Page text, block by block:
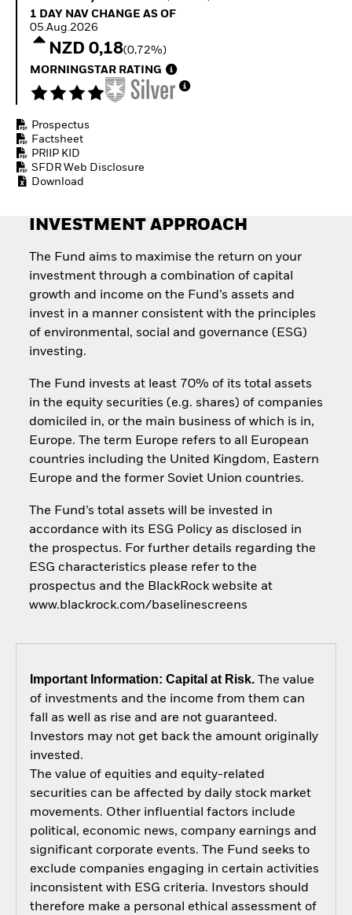
Invest in defence with
1 Day NAV Change as of 05.Aug.2026
1 DAY NAV CHANGE AS OF
05.Aug.2026
NZD 0,18(0,72%)
MORNINGSTAR RATING
Prospectus
Factsheet
PRIIP KID
SFDR Web Disclosure
Download
INVESTMENT APPROACH
The Fund aims to maximise the return on your
investment through a combination of capital
growth and income on the Fund’s assets and
invest in a manner consistent with the principles
of environmental, social and governance (ESG)
investing.
The Fund invests at least 70% of its total assets
in the equity securities (e.g. shares) of companies
domiciled in, or the main business of which is in,
Europe. The term Europe refers to all European
countries including the United Kingdom, Eastern
Europe and the former Soviet Union countries.
The Fund’s total assets will be invested in
accordance with its ESG Policy as disclosed in
the prospectus. For further details regarding the
ESG characteristics please refer to the
prospectus and the BlackRock website at
www.blackrock.com/baselinescreens
Important Information: Capital at Risk.The value
of investments and the income from them can
fall as well as rise and are not guaranteed.
Investors may not get back the amount originally
invested.
The value of equities and equity-related
securities can be affected by daily stock market
movements. Other influential factors include
political, economic news, company earnings and
significant corporate events. The Fund seeks to
exclude companies engaging in certain activities
inconsistent with ESG criteria. Investors should
therefore make a personal ethical assessment of